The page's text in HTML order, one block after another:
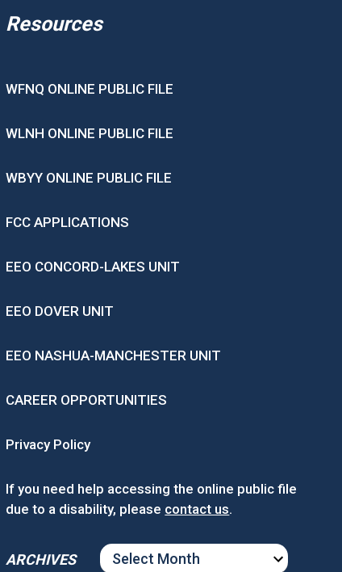
Resources
WFNQ ONLINE PUBLIC FILE
WLNH ONLINE PUBLIC FILE
WBYY ONLINE PUBLIC FILE
FCC APPLICATIONS
EEO CONCORD-LAKES UNIT
EEO DOVER UNIT
EEO NASHUA-MANCHESTER UNIT
CAREER OPPORTUNITIES
Privacy Policy
If you need help accessing the online public file
due to a disability, please contact us.
ARCHIVES
ARCHIVES